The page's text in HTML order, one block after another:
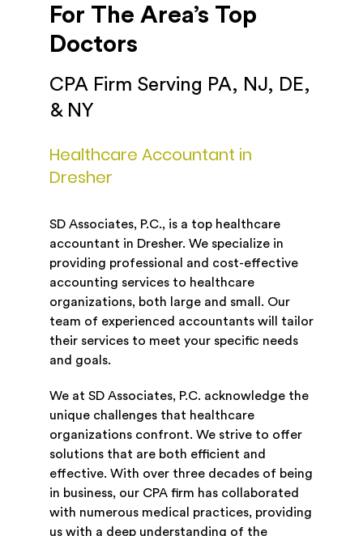
For The Area’s Top
Doctors
CPA Firm Serving PA, NJ, DE,
& NY
Healthcare Accountant in
Dresher
SD Associates, P.C., is a top healthcare
accountant in Dresher. We specialize in
providing professional and cost-effective
accounting services to healthcare
organizations, both large and small. Our
team of experienced accountants will tailor
their services to meet your specific needs
and goals.
We at SD Associates, P.C. acknowledge the
unique challenges that healthcare
organizations confront. We strive to offer
solutions that are both efficient and
effective. With over three decades of being
in business, our CPA firm has collaborated
with numerous medical practices, providing
us with a deep understanding of the